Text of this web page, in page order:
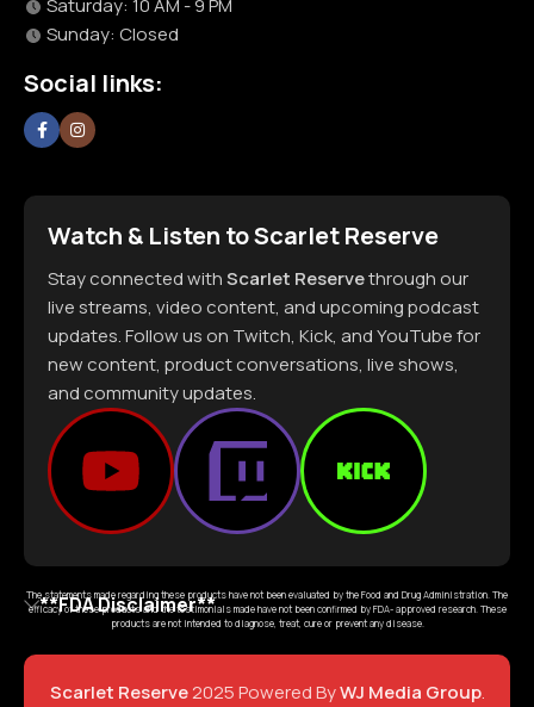
Saturday: 10 AM - 9 PM
Sunday: Closed
Social links:
Watch & Listen to Scarlet Reserve
Stay connected withScarlet Reservethrough our
live streams, video content, and upcoming podcast
updates. Follow us on Twitch, Kick, and YouTube for
new content, product conversations, live shows,
and community updates.
**FDA Disclaimer**
The statements made regarding these products have not been evaluated by the Food and Drug Administration. The
efficacy of these products and the testimonials made have not been confirmed by FDA- approved research. These
products are not intended to diagnose, treat, cure or prevent any disease.
Scarlet Reserve2025 Powered ByWJ Media Group.